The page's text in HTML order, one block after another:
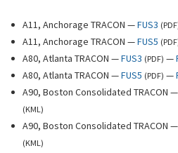
A11, Anchorage TRACON —FUS3 (PDF
A11, Anchorage TRACON —FUS5 (PDF
A80, Atlanta TRACON —FUS3 (PDF) —
A80, Atlanta TRACON —FUS5 (PDF) —
A90, Boston Consolidated TRACON
(KML)
A90, Boston Consolidated TRACON
(KML)